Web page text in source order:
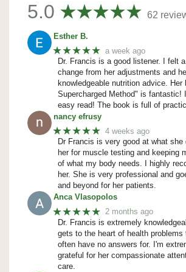
5.0 62
Esther B.
★★★★★ a week ago
Dr. Francis is a good listener. I felt
change from her adjustments and
knowledgeable nutrition advice. Her
Supercharged Method" is fantastic!
easy read! The book is full of
nancy efrusy
★★★★★ 4 weeks ago
Dr Francis is very good at what she
her for muscle testing and keeping
of what my body needs. I highly
her. She is very professional and
and beyond for her patients.
Anca Vlasopolos
★★★★★ 2 months ago
Dr. Francis is extremely
gets to the heart of health problems
often have no answers for. I'm
grateful for her compassionate
care.